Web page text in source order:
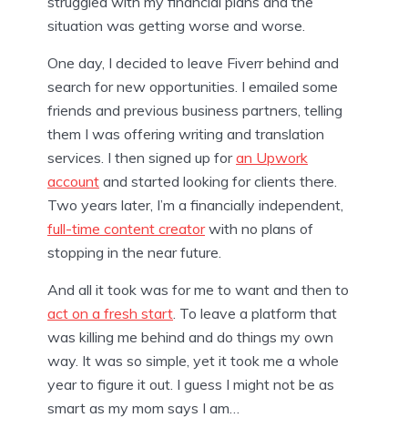
situation was getting worse and worse.
One day, I decided to leave Fiverr behind and
search for new opportunities. I emailed some
friends and previous business partners, telling
them I was offering writing and translation
services. I then signed up foran Upwork
account and started looking for clients there.
Two years later, I’m a financially independent,
full-time content creatorwith no plans of
stopping in the near future.
And all it took was for me to want and then to
act on a fresh start. To leave a platform that
was killing me behind and do things my own
way. It was so simple, yet it took me a whole
year to figure it out. I guess I might not be as
smart as my mom says I am…